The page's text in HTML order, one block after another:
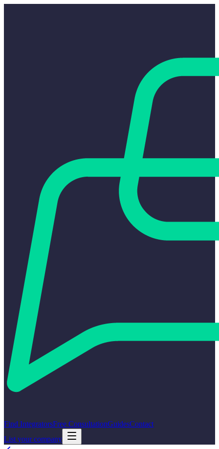
Find IntegratorsFree ConsultationGuidesContact
List your company